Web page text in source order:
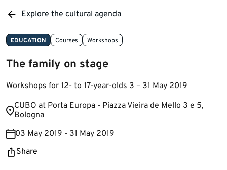
Explore the cultural agenda
EDUCATION Courses Workshops
The family on stage
Workshops for 12- to 17-year-olds 3 – 31 May 2019
​​CUBO at Porta Europa - Piazza Vieira de Mello 3 e 5,
Bologna
03 May 2019 - 31 May 2019
Share